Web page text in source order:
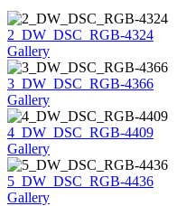
2_DW_DSC_RGB-4324
Gallery
3_DW_DSC_RGB-4366
Gallery
4_DW_DSC_RGB-4409
Gallery
5_DW_DSC_RGB-4436
Gallery